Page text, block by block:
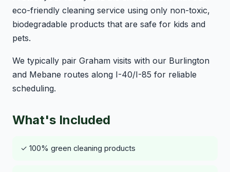
eco-friendly cleaning service using only non-toxic,
biodegradable products that are safe for kids and
pets.
We typically pair Graham visits with our Burlington
and Mebane routes along I-40/I-85 for reliable
scheduling.
What's Included
✓ 100% green cleaning products